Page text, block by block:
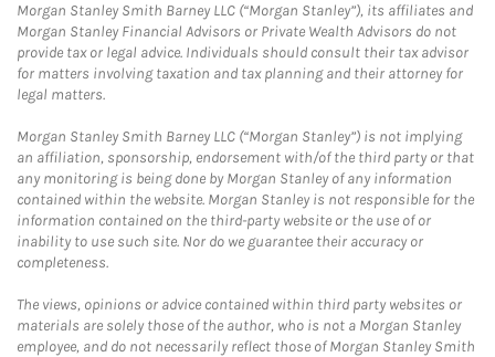
Morgan Stanley Smith Barney LLC (“Morgan Stanley”), its affiliates and
Morgan Stanley Financial Advisors or Private Wealth Advisors do not
provide tax or legal advice. Individuals should consult their tax advisor
for matters involving taxation and tax planning and their attorney for
legal matters.
Morgan Stanley Smith Barney LLC (“Morgan Stanley”) is not implying
an affiliation, sponsorship, endorsement with/of the third party or that
any monitoring is being done by Morgan Stanley of any information
contained within the website. Morgan Stanley is not responsible for the
information contained on the third-party website or the use of or
inability to use such site. Nor do we guarantee their accuracy or
completeness.
The views, opinions or advice contained within third party websites or
materials are solely those of the author, who is not a Morgan Stanley
employee, and do not necessarily reflect those of Morgan Stanley Smith